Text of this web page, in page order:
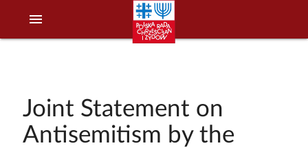
menu
Joint Statement on
Antisemitism by the